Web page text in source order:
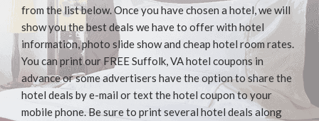
from the list below. Once you have chosen a hotel, we will
show you the best deals we have to offer with hotel
information, photo slide show and cheap hotel room rates.
You can print our FREE Suffolk, VA hotel coupons in
advance or some advertisers have the option to share the
hotel deals by e-mail or text the hotel coupon to your
mobile phone. Be sure to print several hotel deals along